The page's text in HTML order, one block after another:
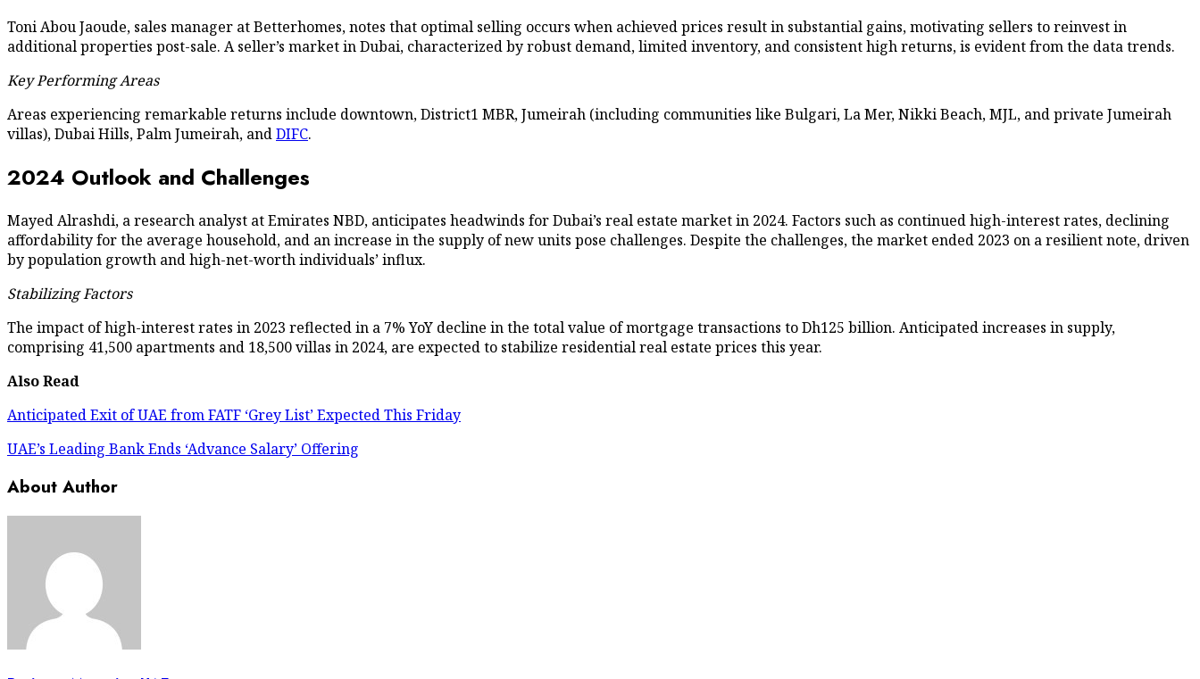
Toni Abou Jaoude, sales manager at Betterhomes, notes that optimal selling occurs when achieved prices result in substantial gains, motivating sellers to reinvest in
additional properties post-sale. A seller’s market in Dubai, characterized by robust demand, limited inventory, and consistent high returns, is evident from the data trends.
Key Performing Areas
Areas experiencing remarkable returns include downtown, District1 MBR, Jumeirah (including communities like Bulgari, La Mer, Nikki Beach, MJL, and private Jumeirah
villas), Dubai Hills, Palm Jumeirah, andDIFC.
2024 Outlook and Challenges
Mayed Alrashdi, a research analyst at Emirates NBD, anticipates headwinds for Dubai’s real estate market in 2024. Factors such as continued high-interest rates, declining
affordability for the average household, and an increase in the supply of new units pose challenges. Despite the challenges, the market ended 2023 on a resilient note, driven
by population growth and high-net-worth individuals’ influx.
Stabilizing Factors
The impact of high-interest rates in 2023 reflected in a 7% YoY decline in the total value of mortgage transactions to Dh125 billion. Anticipated increases in supply,
comprising 41,500 apartments and 18,500 villas in 2024, are expected to stabilize residential real estate prices this year.
Also Read
Anticipated Exit of UAE from FATF ‘Grey List’ Expected This Friday
UAE’s Leading Bank Ends ‘Advance Salary’ Offering
About Author